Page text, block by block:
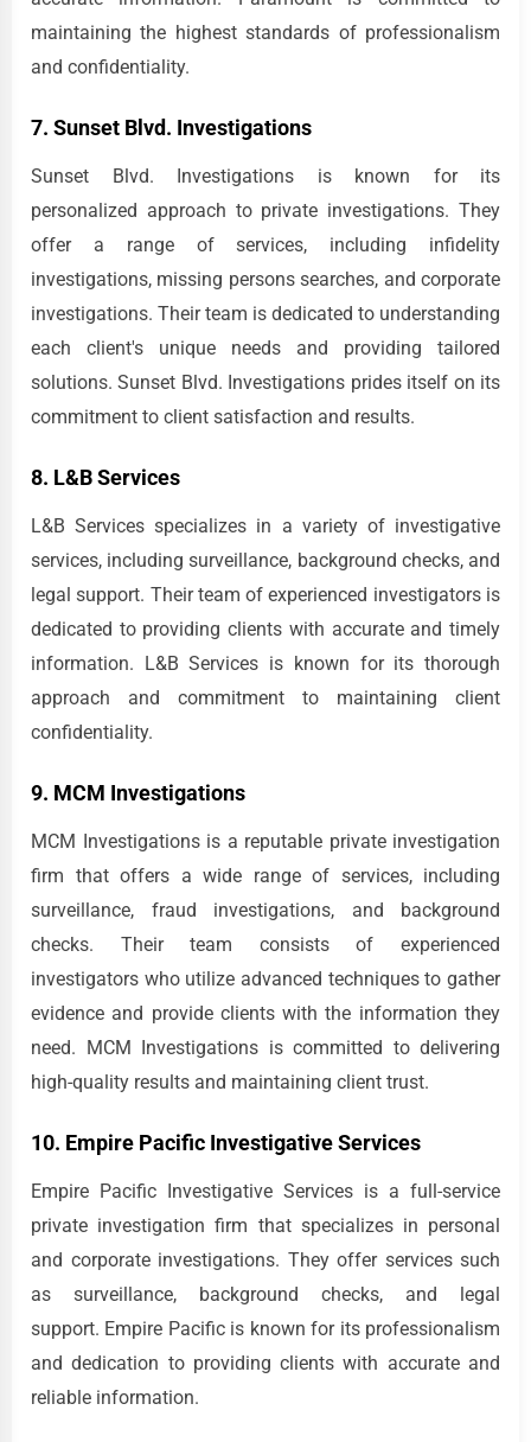
maintaining the highest standards of professionalism
and confidentiality.
7. Sunset Blvd. Investigations
Sunset Blvd. Investigations is known for its
personalized approach to private investigations. They
offer a range of services, including infidelity
investigations, missing persons searches, and corporate
investigations. Their team is dedicated to understanding
each client's unique needs and providing tailored
solutions. Sunset Blvd. Investigations prides itself on its
commitment to client satisfaction and results.
8. L&B Services
L&B Services specializes in a variety of investigative
services, including surveillance, background checks, and
legal support. Their team of experienced investigators is
dedicated to providing clients with accurate and timely
information. L&B Services is known for its thorough
approach and commitment to maintaining client
confidentiality.
9. MCM Investigations
MCM Investigations is a reputable private investigation
firm that offers a wide range of services, including
surveillance, fraud investigations, and background
checks. Their team consists of experienced
investigators who utilize advanced techniques to gather
evidence and provide clients with the information they
need. MCM Investigations is committed to delivering
high-quality results and maintaining client trust.
10. Empire Pacific Investigative Services
Empire Pacific Investigative Services is a full-service
private investigation firm that specializes in personal
and corporate investigations. They offer services such
as surveillance, background checks, and legal
support. Empire Pacific is known for its professionalism
and dedication to providing clients with accurate and
reliable information.